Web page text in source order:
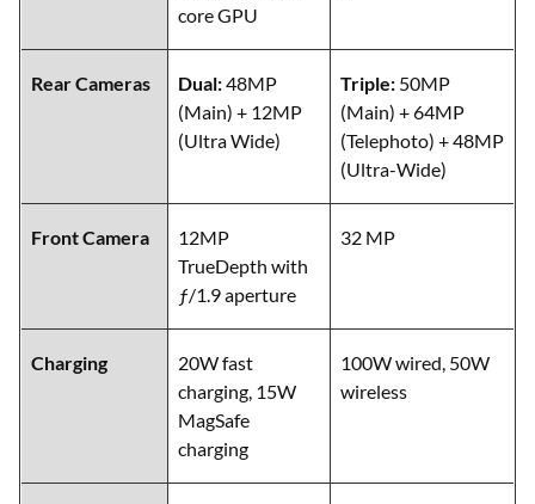
core GPU
Rear Cameras Dual:48MP
(Main) + 12MP
(Ultra Wide)
Triple: 50MP
(Main) + 64MP
(Telephoto) + 48MP
(Ultra-Wide)
Front Camera
12MP
TrueDepth with
ƒ/1.9 aperture
32 MP
Charging
20W fast
charging, 15W
MagSafe
charging
100W wired, 50W
wireless